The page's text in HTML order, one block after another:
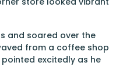
and soared over the
from a coffee shop
excitedly as he